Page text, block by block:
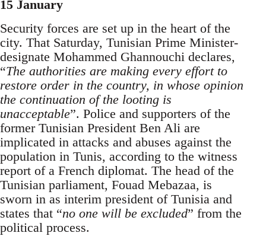
15 January
Security forces are set up in the heart of the
city. That Saturday, Tunisian Prime Minister-
designate Mohammed Ghannouchi declares,
“The authorities are making every effort to
restore order in the country, in whose opinion
the continuation of the looting is
unacceptable”. Police and supporters of the
former Tunisian President Ben Ali are
implicated in attacks and abuses against the
population in Tunis, according to the witness
report of a French diplomat. The head of the
Tunisian parliament, Fouad Mebazaa, is
sworn in as interim president of Tunisia and
states that “no one will be excluded” from the
political process.